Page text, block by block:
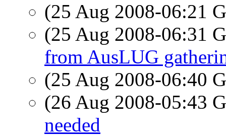
(25 Aug 2008-06:21
(25 Aug 2008-06:31
from AusLUG
(25 Aug 2008-06:40
(26 Aug 2008-05:43
needed